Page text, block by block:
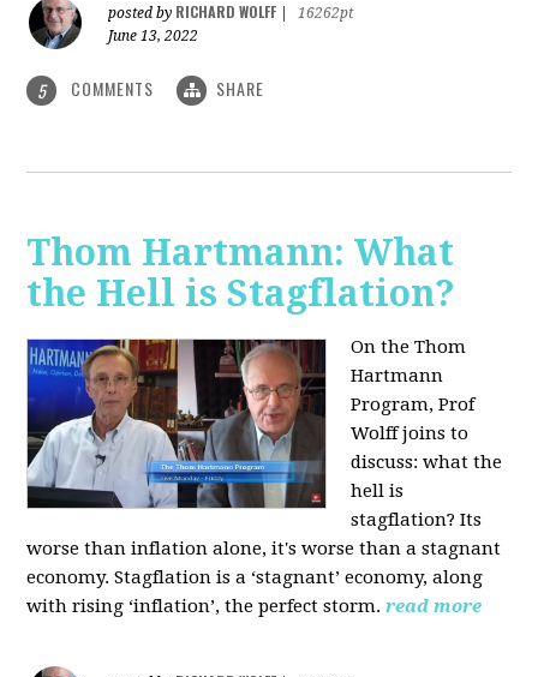
posted by RICHARD WOLFF
16262pt
June 13, 2022
5 COMMENTS SHARE
Thom Hartmann: What
the Hell is Stagflation?
On the Thom
Hartmann
Program, Prof
Wolff joins to
discuss: what the
hell is
stagflation?Its
worse than inflation alone, it's worse than a stagnant
economy. Stagflation is a ‘stagnant’ economy, along
with rising ‘inflation’, the perfect storm.read more